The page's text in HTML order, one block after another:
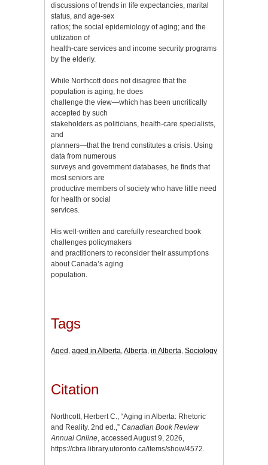
discussions of trends in life expectancies, marital
status, and age-sex
ratios; the social epidemiology of aging; and the
utilization of
health-care services and income security programs
by the elderly.
While Northcott does not disagree that the
population is aging, he does
challenge the view—which has been uncritically
accepted by such
stakeholders as politicians, health-care specialists,
and
planners—that the trend constitutes a crisis. Using
data from numerous
surveys and government databases, he finds that
most seniors are
productive members of society who have little need
for health or social
services.
His well-written and carefully researched book
challenges policymakers
and practitioners to reconsider their assumptions
about Canada’s aging
population.
Tags
Aged , aged in Alberta,Alberta, in Alberta, Sociology
Citation
Northcott, Herbert C., “Aging in Alberta: Rhetoric
and Reality. 2nd ed.,” Canadian Book Review
Annual Online, accessed August 9, 2026,
https://cbra.library.utoronto.ca/items/show/4572.